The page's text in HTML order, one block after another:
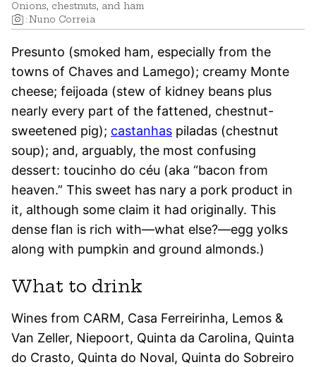
Onions, chestnuts, and ham
: Nuno Correia
Presunto (smoked ham, especially from the
towns of Chaves and Lamego); creamy Monte
cheese; feijoada (stew of kidney beans plus
nearly every part of the fattened, chestnut-
sweetened pig); castanhas piladas (chestnut
soup); and, arguably, the most confusing
dessert: toucinho do céu (aka “bacon from
heaven.” This sweet has nary a pork product in
it, although some claim it had originally. This
dense flan is rich with—what else?—egg yolks
along with pumpkin and ground almonds.)
What to drink
Wines from CARM, Casa Ferreirinha, Lemos &
Van Zeller, Niepoort, Quinta da Carolina, Quinta
do Crasto, Quinta do Noval, Quinta do Sobreiro